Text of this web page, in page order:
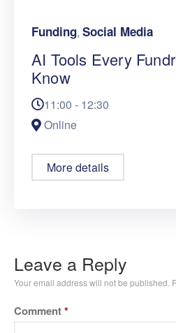
Funding, Social Media
AI Tools Every
Know
11:00 - 12:30
Online
More details
Leave a Reply
Your email address will not be published.
Comment*